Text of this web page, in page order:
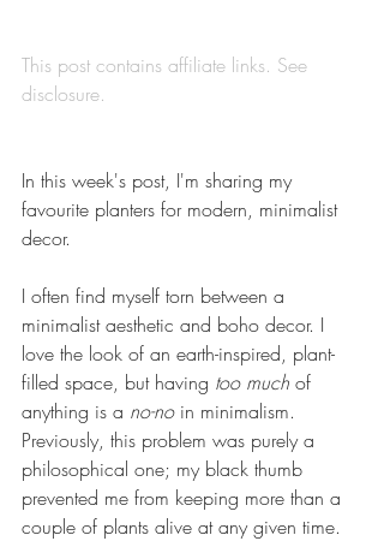
This post contains affiliate links. See
disclosure.
In this week's post, I'm sharing my
favourite planters for modern, minimalist
decor.
I often find myself torn between a
minimalist aesthetic and boho decor. I
love the look of an earth-inspired, plant-
filled space, but having too much of
anything is a no-no in minimalism.
Previously, this problem was purely a
philosophical one; my black thumb
prevented me from keeping more than a
couple of plants alive at any given time.